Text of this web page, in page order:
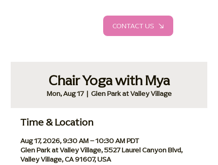
CONTACT US
Chair Yoga with Mya
Mon, Aug 17
  |
Glen Park at Valley Village
Time & Location
Aug 17, 2026, 9:30 AM – 10:30 AM PDT
Glen Park at Valley Village, 5527 Laurel Canyon Blvd,
Valley Village, CA 91607, USA